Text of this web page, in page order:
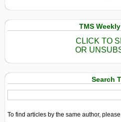
TMS
CLICK TO
OR
Search
To find articles by the same author,